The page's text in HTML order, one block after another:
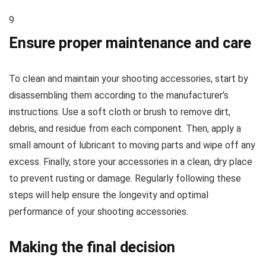
9
Ensure proper maintenance and care
To clean and maintain your shooting accessories, start by
disassembling them according to the manufacturer’s
instructions. Use a soft cloth or brush to remove dirt,
debris, and residue from each component. Then, apply a
small amount of lubricant to moving parts and wipe off any
excess. Finally, store your accessories in a clean, dry place
to prevent rusting or damage. Regularly following these
steps will help ensure the longevity and optimal
performance of your shooting accessories.
Making the final decision